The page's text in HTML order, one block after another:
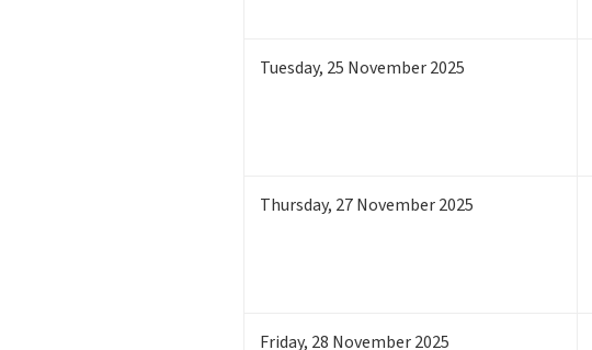
Tuesday, 25 November 2025
Thursday, 27November 2025
Friday, 28 November 2025